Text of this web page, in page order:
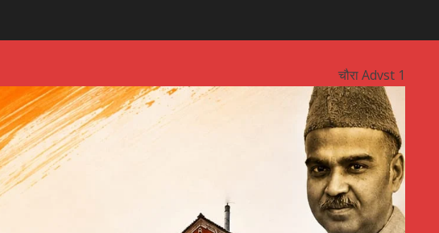
चौरा Advst 1